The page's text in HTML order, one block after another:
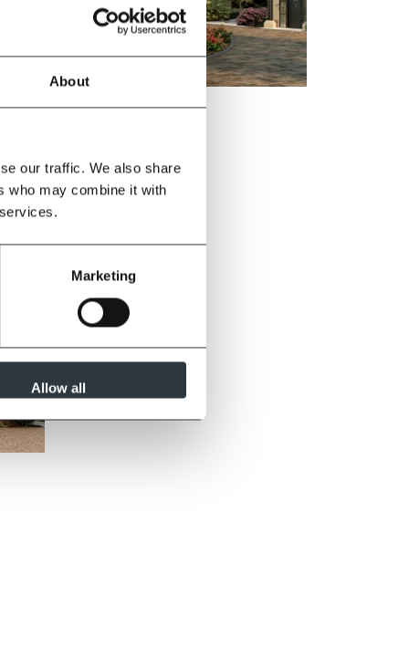
About
our traffic. We also share
who may combine it with
Marketing
Allow all
Zoom